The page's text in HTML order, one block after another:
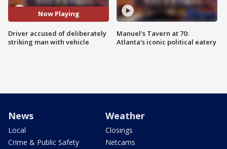
Now Playing
Driver accused of deliberately
striking man with vehicle
Manuel's Tavern at 70:
Atlanta's iconic political eatery
News
Local
Crime & Public Safety
Weather
Closings
Netcams